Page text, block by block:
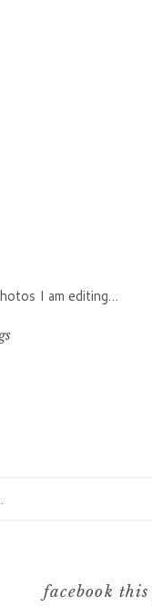
I am editing…
facebook this